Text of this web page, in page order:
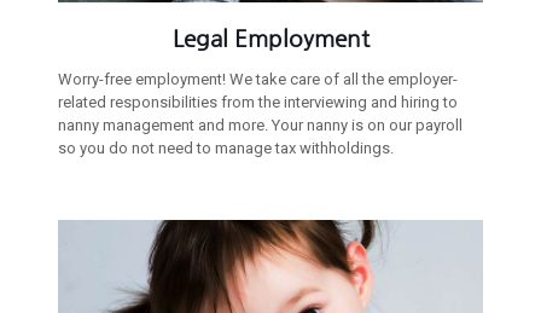
Legal Employment
Worry-free employment! We take care of all the employer-
related responsibilities from the interviewing and hiring to
nanny management and more. Your nanny is on our payroll
so you do not need to manage tax withholdings.